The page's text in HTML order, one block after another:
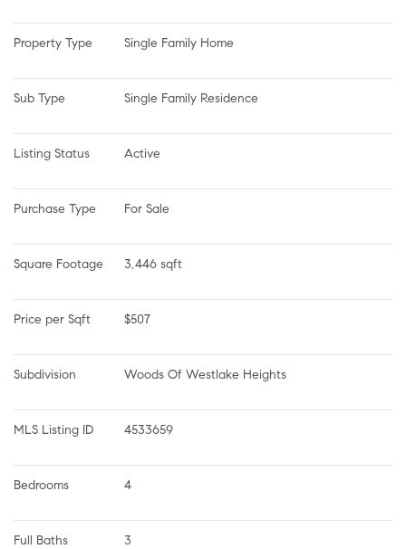
Property Type Single Family Home
Sub Type Single Family Residence
Listing Status Active
Purchase Type For Sale
Square Footage 3,446 sqft
Price per Sqft $507
Subdivision Woods Of Westlake Heights
MLS Listing ID 4533659
Bedrooms 4
Full Baths 3